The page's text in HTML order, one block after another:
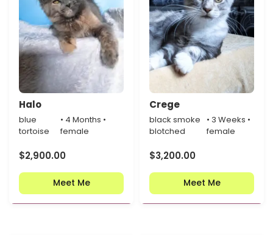
Halo
blue
tortoise
• 4 Months •
female
$2,900.00
Meet Me
Crege
black smoke
blotched
• 3 Weeks •
female
$3,200.00
Meet Me